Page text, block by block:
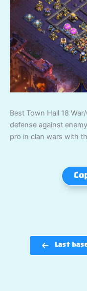
Best Town Hall 18
defense against
pro in clan wars with
Last